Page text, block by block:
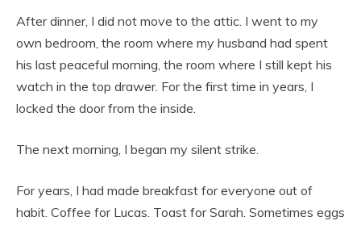
After dinner, I did not move to the attic. I went to my
own bedroom, the room where my husband had spent
his last peaceful morning, the room where I still kept his
watch in the top drawer. For the first time in years, I
locked the door from the inside.
The next morning, I began my silent strike.
For years, I had made breakfast for everyone out of
habit. Coffee for Lucas. Toast for Sarah. Sometimes eggs